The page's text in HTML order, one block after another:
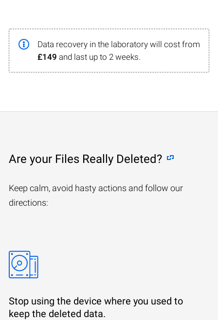
Data recovery in the laboratory will cost from
£149 and last up to 2 weeks.
Are your Files Really Deleted?
Keep calm, avoid hasty actions and follow our
directions:
Stop using the device where you used to
keep the deleted data.